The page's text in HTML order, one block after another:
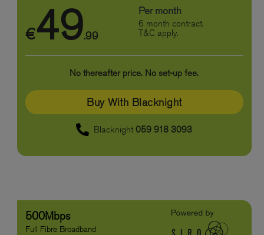
€49.99
Per month
6 month contract.
T&C apply.
No thereafter price. No set-up fee.
Buy With Blacknight
Blacknight 059 918 3093
500Mbps
Full Fibre Broadband